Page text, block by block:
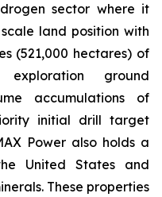
sector where it
land position with
(521,000 hectares) of
ground
accumulations of
initial drill target
Power also holds a
United States and
These properties